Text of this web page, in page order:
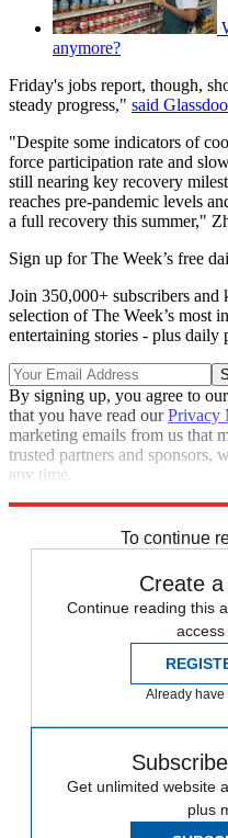
anymore?
Friday's jobs report, though,
steady progress," said
"Despite some indicators of
force participation rate and
still nearing key recovery
reaches pre-pandemic levels
a full recovery this summer,"
Sign up for The Week’s free
Join 350,000+ subscribers
selection of The Week’s most
entertaining stories - plus daily
By signing up, you agree to our
that you have read ourPrivacy
marketing emails from us that
trusted partners and sponsors,
any time.
To continue
Create
Continue reading this
access
Already
Get unlimited website
plus